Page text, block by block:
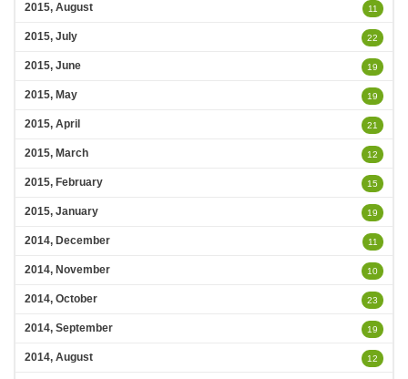
2015, August 11
2015, July 22
2015, June 19
2015, May 19
2015, April 21
2015, March 12
2015, February 15
2015, January 19
2014, December 11
2014, November 10
2014, October 23
2014, September 19
2014, August 12